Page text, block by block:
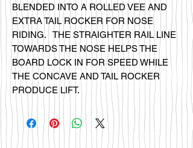
BLENDED INTO A ROLLED VEE AND
EXTRA TAIL ROCKER FOR NOSE
RIDING. THE STRAIGHTER RAIL LINE
TOWARDS THE NOSE HELPS THE
BOARD LOCK IN FOR SPEED WHILE
THE CONCAVE AND TAIL ROCKER
PRODUCE LIFT.